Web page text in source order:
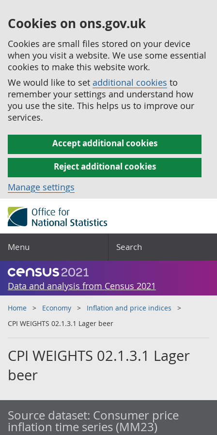
Cookies on ons.gov.uk
Cookies are small files stored on your device
when you visit a website. We use some essential
cookies to make this website work.
We would like to set additional cookies to
remember your settings and understand how
you use the site. This helps us to improve our
services.
Accept additional cookies
Reject additional cookies
Manage settings
Menu Search
Data and analysis from Census 2021
Home Economy
Inflation and price indices
CPI WEIGHTS 02.1.3.1 Lager beer
CPI WEIGHTS 02.1.3.1 Lager
beer
Source dataset: Consumer price
inflation time series (MM23)